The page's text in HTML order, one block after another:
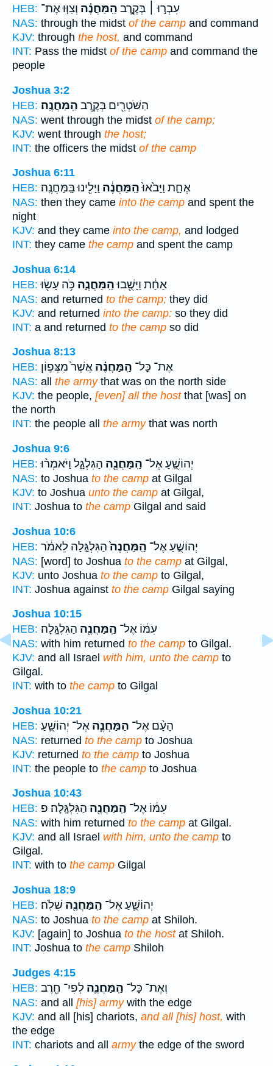
HEB:
עִבְר֣וּ ׀ בְּקֶ֣רֶב הַֽמַּחֲנֶ֗ה וְצַוּ֤וּ אֶת־
NAS: through the midst of the camp and command
KJV: through the host, and command
INT: Pass the midst of the camp and command the
people
Joshua 3:2
HEB:
הַשֹּׁטְרִ֖ים בְּקֶ֥רֶב הַֽמַּחֲנֶֽה׃
NAS: went through the midst of the camp;
KJV: went through the host;
INT: the officers the midst of the camp
Joshua 6:11
HEB:
אֶחָ֑ת וַיָּבֹ֙אוּ֙הַֽמַּחֲנֶ֔ה וַיָּלִ֖ינוּ בַּֽמַּחֲנֶֽה׃
NAS: then they came into the camp and spent the
night
KJV: and they came into the camp, and lodged
INT: they came the camp and spent the camp
Joshua 6:14
HEB:
אַחַ֔ת וַיָּשֻׁ֖בוּהַֽמַּחֲנֶ֑ה כֹּ֥ה עָשׂ֖וּ
NAS: and returned to the camp; they did
KJV: and returned into the camp: so they did
INT: a and returned to the camp so did
Joshua 8:13
HEB:
אֶת־ כָּל־ הַֽמַּחֲנֶ֗ה אֲשֶׁר֙ מִצְּפ֣וֹן
NAS: all the armythat was on the north side
KJV: the people, [even] all the hostthat [was] on
the north
INT: the people all the armythat was north
Joshua 9:6
HEB:
יְהוֹשֻׁ֛עַ אֶל־ הַֽמַּחֲנֶ֖ה הַגִּלְגָּ֑ל וַיֹּאמְר֨וּ
NAS: to Joshua to the camp at Gilgal
KJV: to Joshua unto the camp at Gilgal,
INT: Joshua to the camp Gilgal and said
Joshua 10:6
HEB:
יְהוֹשֻׁ֤עַ אֶל־ הַֽמַּחֲנֶה֙הַגִּלְגָּ֣לָה לֵאמֹ֔ר
NAS: [word] to Joshua to the camp at Gilgal,
KJV: unto Joshua to the camp to Gilgal,
INT: Joshua against to the camp Gilgal saying
Joshua 10:15
HEB:
עִמּ֔וֹ אֶל־ הַֽמַּחֲנֶ֖ה הַגִּלְגָּֽלָה׃
NAS: with him returned to the camp to Gilgal.
KJV: and all Israel with him, unto the camp to
Gilgal.
INT: with to the camp to Gilgal
Joshua 10:21
HEB:
הָעָ֨ם אֶל־ הַמַּחֲנֶ֧ה אֶל־ יְהוֹשֻׁ֛עַ
NAS: returned to the camp to Joshua
KJV: returned to the camp to Joshua
INT: the people to the camp to Joshua
Joshua 10:43
HEB:
עִמּ֔וֹ אֶל־ הַֽמַּחֲנֶ֖ה הַגִּלְגָּֽלָה׃ פ
NAS: with him returned to the camp at Gilgal.
KJV: and all Israel with him, unto the camp to
Gilgal.
INT: with to the camp Gilgal
Joshua 18:9
HEB:
יְהוֹשֻׁ֛עַ אֶל־ הַֽמַּחֲנֶ֖ה שִׁלֹֽה׃
NAS: to Joshua to the camp at Shiloh.
KJV: [again] to Joshua to the hostat Shiloh.
INT: Joshua to the camp Shiloh
Judges 4:15
HEB:
וְאֶת־ כָּל־ הַֽמַּחֲנֶ֛ה לְפִי־ חֶ֖רֶב
NAS: and all [his] armywith the edge
KJV: and all [his] chariots, and all [his] host, with
the edge
INT: chariots and all armythe edge of the sword